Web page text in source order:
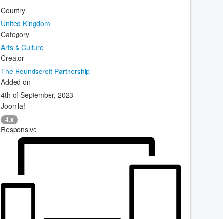
Country
United Kingdom
Category
Arts & Culture
Creator
The Houndscroft Partnership
Added on
4th of September, 2023
Joomla!
4.x
Responsive